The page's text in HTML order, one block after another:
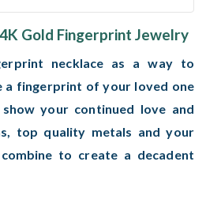
Gold Fingerprint Jewelry
necklace as a way to
a fingerprint of your loved one
your continued love and
top quality metals and your
to create a decadent